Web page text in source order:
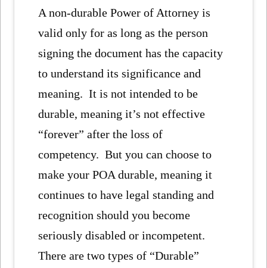
A non-durable Power of Attorney is
valid only for as long as the person
signing the document has the capacity
to understand its significance and
meaning. It is not intended to be
durable, meaning it’s not effective
“forever” after the loss of
competency. But you can choose to
make your POA durable, meaning it
continues to have legal standing and
recognition should you become
seriously disabled or incompetent.
There are two types of “Durable”